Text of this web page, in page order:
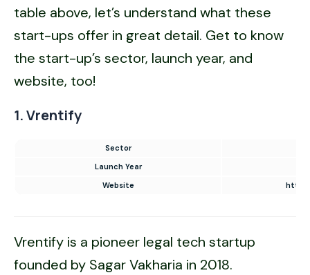
table above, let’s understand what these
start-ups offer in great detail. Get to know
the start-up’s sector, launch year, and
website, too!
1. Vrentify
Sector
Launch Year
Website
Vrentify is a pioneer legal tech startup
founded by Sagar Vakharia in 2018.